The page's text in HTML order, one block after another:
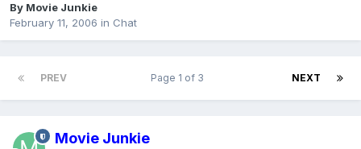
By Movie Junkie
February 11, 2006 in Chat
PREV NEXT
Page 1 of 3
Movie Junkie